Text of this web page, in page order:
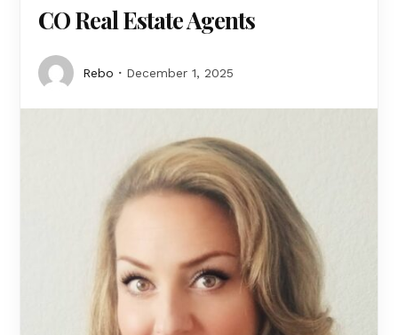
CO Real Estate Agents
Rebo December 1, 2025